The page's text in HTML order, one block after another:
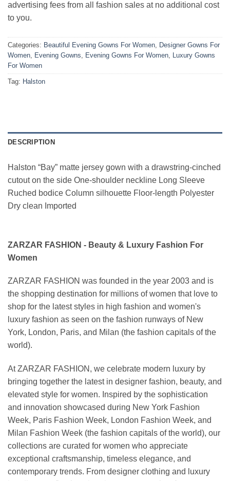
advertising fees from all fashion sales at no additional cost
to you.
Categories: Beautiful Evening Gowns For Women, Designer Gowns For
Women, Evening Gowns, Evening Gowns For Women, Luxury Gowns
For Women
Tag: Halston
DESCRIPTION
Halston “Bay” matte jersey gown with a drawstring-cinched
cutout on the side One-shoulder neckline Long Sleeve
Ruched bodice Column silhouette Floor-length Polyester
Dry clean Imported
ZARZAR FASHION - Beauty & Luxury Fashion For
Women
ZARZAR FASHION was founded in the year 2003 and is
the shopping destination for millions of women that love to
shop for the latest styles in high fashion and women's
luxury fashion as seen on the fashion runways of New
York, London, Paris, and Milan (the fashion capitals of the
world).
At ZARZAR FASHION, we celebrate modern luxury by
bringing together the latest in designer fashion, beauty, and
elevated style for women. Inspired by the sophistication
and innovation showcased during New York Fashion
Week, Paris Fashion Week, London Fashion Week, and
Milan Fashion Week (the fashion capitals of the world), our
collections are curated for women who appreciate
exceptional craftsmanship, timeless elegance, and
contemporary trends. From designer clothing and luxury